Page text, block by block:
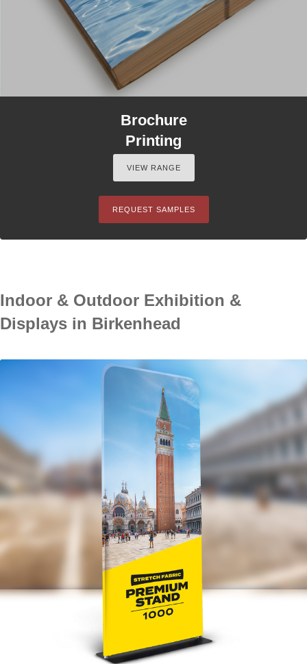
Brochure
Printing
VIEW RANGE
REQUEST SAMPLES
Indoor & Outdoor Exhibition &
Displays in Birkenhead